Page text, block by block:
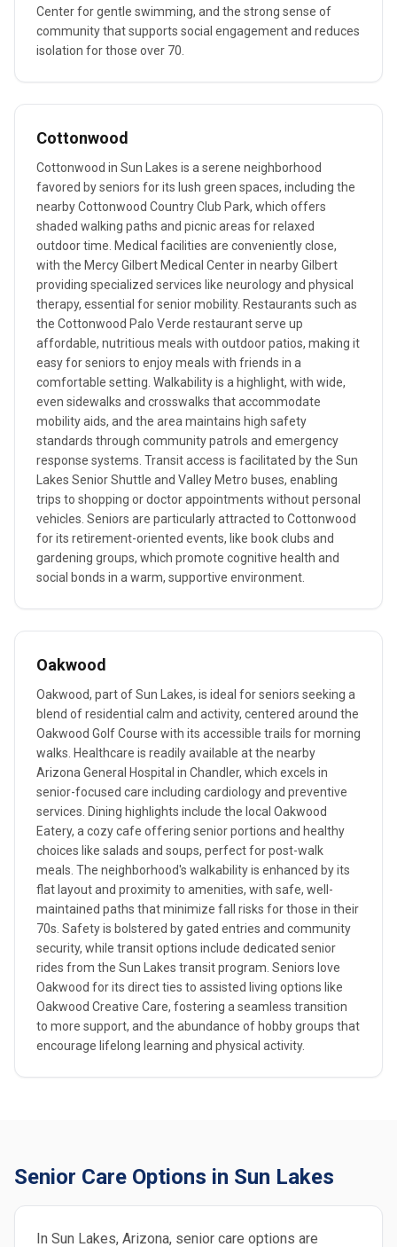
Center for gentle swimming, and the strong sense of
community that supports social engagement and reduces
isolation for those over 70.
Cottonwood
Cottonwood in Sun Lakes is a serene neighborhood
favored by seniors for its lush green spaces, including the
nearby Cottonwood Country Club Park, which offers
shaded walking paths and picnic areas for relaxed
outdoor time. Medical facilities are conveniently close,
with the Mercy Gilbert Medical Center in nearby Gilbert
providing specialized services like neurology and physical
therapy, essential for senior mobility. Restaurants such as
the Cottonwood Palo Verde restaurant serve up
affordable, nutritious meals with outdoor patios, making it
easy for seniors to enjoy meals with friends in a
comfortable setting. Walkability is a highlight, with wide,
even sidewalks and crosswalks that accommodate
mobility aids, and the area maintains high safety
standards through community patrols and emergency
response systems. Transit access is facilitated by the Sun
Lakes Senior Shuttle and Valley Metro buses, enabling
trips to shopping or doctor appointments without personal
vehicles. Seniors are particularly attracted to Cottonwood
for its retirement-oriented events, like book clubs and
gardening groups, which promote cognitive health and
social bonds in a warm, supportive environment.
Oakwood
Oakwood, part of Sun Lakes, is ideal for seniors seeking a
blend of residential calm and activity, centered around the
Oakwood Golf Course with its accessible trails for morning
walks. Healthcare is readily available at the nearby
Arizona General Hospital in Chandler, which excels in
senior-focused care including cardiology and preventive
services. Dining highlights include the local Oakwood
Eatery, a cozy cafe offering senior portions and healthy
choices like salads and soups, perfect for post-walk
meals. The neighborhood's walkability is enhanced by its
flat layout and proximity to amenities, with safe, well-
maintained paths that minimize fall risks for those in their
70s. Safety is bolstered by gated entries and community
security, while transit options include dedicated senior
rides from the Sun Lakes transit program. Seniors love
Oakwood for its direct ties to assisted living options like
Oakwood Creative Care, fostering a seamless transition
to more support, and the abundance of hobby groups that
encourage lifelong learning and physical activity.
Senior Care Options in Sun Lakes
In Sun Lakes, Arizona, senior care options are